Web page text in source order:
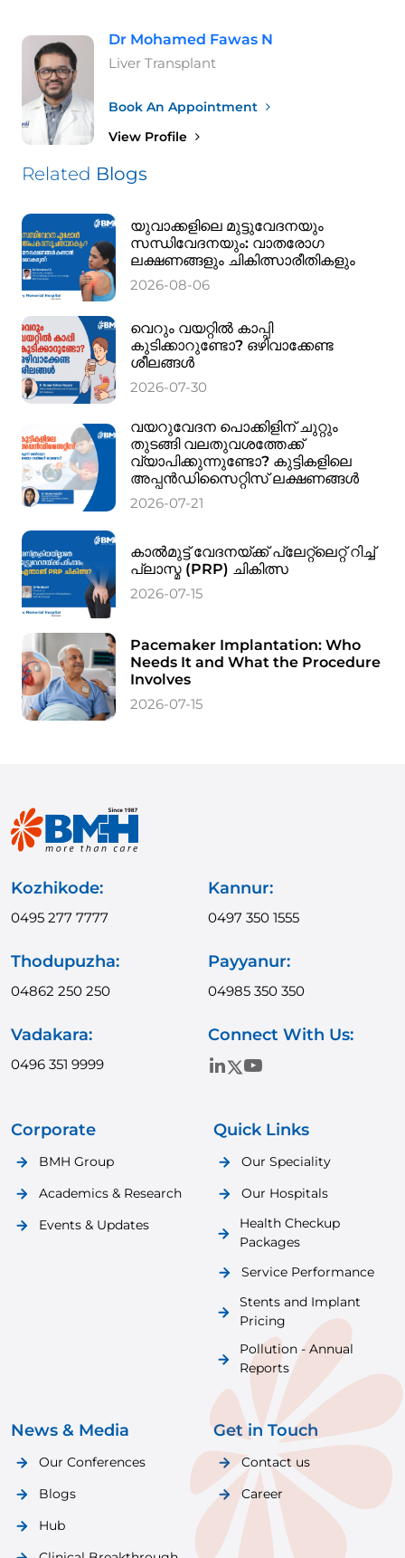
Dr Mohamed Fawas N
Liver Transplant
Book An Appointment
View Profile
Related Blogs
യുവാക്കളിലെ മുട്ടുവേദനയും
സന്ധിവേദനയും: വാതരോഗ
ലക്ഷണങ്ങളും ചികിത്സാരീതികളും
2026-08-06
വെറും വയറ്റിൽ കാപ്പി
കുടിക്കാറുണ്ടോ? ഒഴിവാക്കേണ്ട
ശീലങ്ങൾ
2026-07-30
വയറുവേദന പൊക്കിളിന് ചുറ്റും
തുടങ്ങി വലതുവശത്തേക്ക്
വ്യാപിക്കുന്നുണ്ടോ? കുട്ടികളിലെ
അപ്പൻഡിസൈറ്റിസ് ലക്ഷണങ്ങൾ
2026-07-21
കാൽമുട്ട് വേദനയ്ക്ക് പ്ലേറ്റ്‌ലെറ്റ് റിച്ച്
പ്ലാസ്മ (PRP) ചികിത്സ
2026-07-15
Pacemaker Implantation: Who
Needs It and What the Procedure
Involves
2026-07-15
Kozhikode:
0495 277 7777
Kannur:
0497 350 1555
Thodupuzha:
04862 250 250
Payyanur:
04985 350 350
Vadakara:
0496 351 9999
Connect With Us:
Corporate
BMH Group
Academics & Research
Events & Updates
Quick Links
Our Speciality
Our Hospitals
Health Checkup
Packages
Service Performance
Stents and Implant
Pricing
Pollution - Annual
Reports
News & Media
Our Conferences
Blogs
Hub
Get in Touch
Contact us
Career